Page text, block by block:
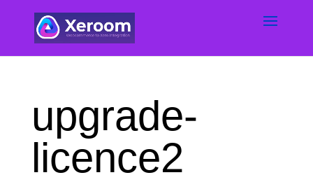
upgrade-
licence2